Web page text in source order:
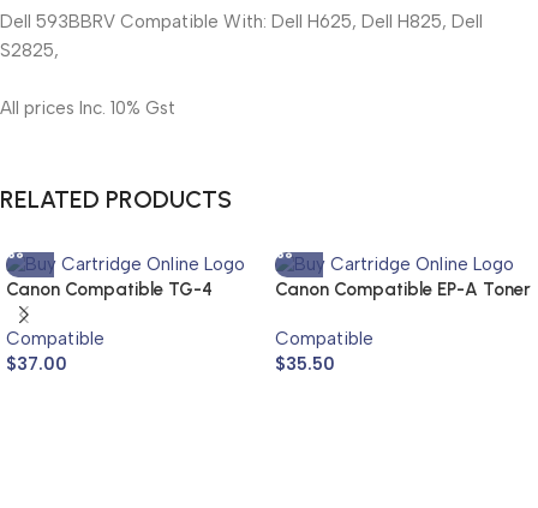
Dell 593BBRV Compatible With: Dell H625, Dell H825, Dell
S2825,
All prices Inc. 10% Gst
RELATED PRODUCTS
Canon Compatible TG-4
Toner Cartridge
Compatible
$37.00
Canon Compatible EP-A Toner
Compatible
$35.50